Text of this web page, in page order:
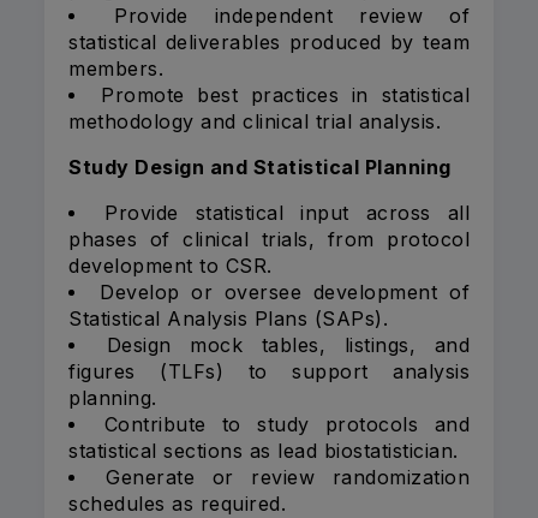
Provide independent review of
statistical deliverables produced by team
members.
Promote best practices in statistical
methodology and clinical trial analysis.
Study Design and Statistical Planning
Provide statistical input across all
phases of clinical trials, from protocol
development to CSR.
Develop or oversee development of
Statistical Analysis Plans (SAPs).
Design mock tables, listings, and
figures (TLFs) to support analysis
planning.
Contribute to study protocols and
statistical sections as lead biostatistician.
Generate or review randomization
schedules as required.